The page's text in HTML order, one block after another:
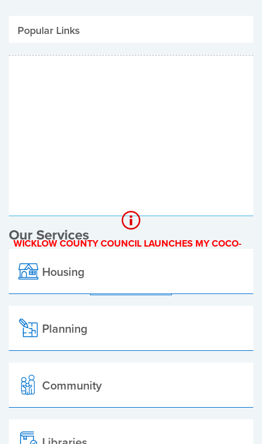
Popular Links
Be Winter Ready
WICKLOW COUNTY COUNCIL LAUNCHES MY COCO-
Our Services
Housing
Planning
Community